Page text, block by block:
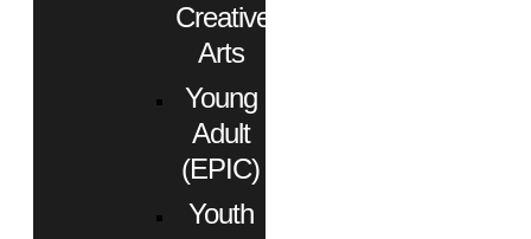
Creative
Arts
Young
Adult
(EPIC)
Youth